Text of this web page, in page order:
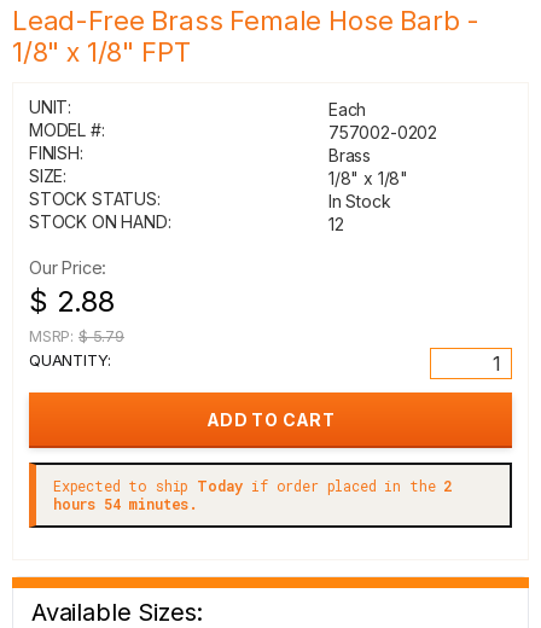
Lead-Free Brass Female Hose Barb -
1/8" x 1/8" FPT
UNIT:
Each
MODEL #:
757002-0202
FINISH:
Brass
SIZE:
1/8" x 1/8"
STOCK STATUS:
In Stock
STOCK ON HAND:
12
Our Price:
$ 2.88
MSRP: $ 5.79
QUANTITY:
Expected to ship Today if order placed in the 2
hours 54 minutes.
Available Sizes: